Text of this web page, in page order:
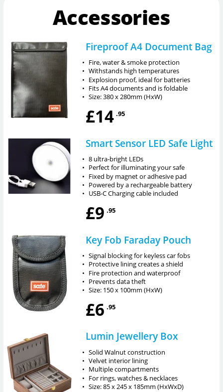
Accessories
Fireproof A4 Document Bag
• Fire, water & smoke protection
• Withstands high temperatures
• Explosion proof, ideal for batteries
• Fits A4 documents and is foldable
• Size: 380 x 280mm (HxW)
£14 .95
Smart Sensor LED Safe Light
• 8 ultra-bright LEDs
• Perfect for illuminating your safe
• Fixed by magnet or adhesive pad
• Powered by a rechargeable battery
• USB-C Charging cable included
£9 .95
Key Fob Faraday Pouch
• Signal blocking for keyless car fobs
• Protective lining creates a shield
• Fire protection and waterproof
• Prevents data theft
• Size: 150 x 100mm (HxW)
£6 .95
Lumin Jewellery Box
• Solid Walnut construction
• Velvet interior lining
• Multiple compartments
• For rings, watches & necklaces
• Size: 85 x 245 x 185mm (HxWxD)